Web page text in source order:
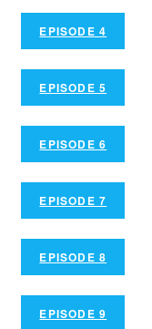
EPISODE 4
EPISODE 5
EPISODE 6
EPISODE 7
EPISODE 8
EPISODE 9